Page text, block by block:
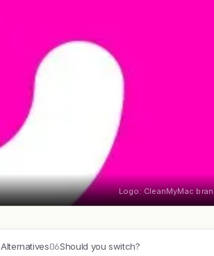
Logo: CleanMyMac
Alternatives06Should you switch?